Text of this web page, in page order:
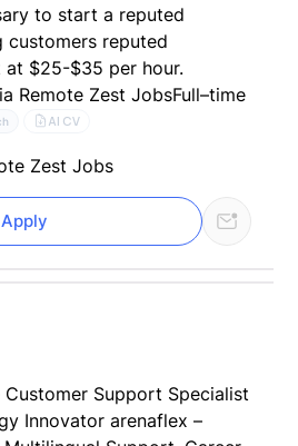
to start a reputed
customers reputed
$25-$35 per hour.
Remote Zest JobsFull–time
AI CV
Zest Jobs
Apply
Customer Support Specialist
Innovator arenaflex –